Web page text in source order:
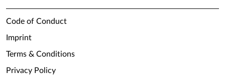
Code of Conduct
Imprint
Terms & Conditions
Privacy Policy